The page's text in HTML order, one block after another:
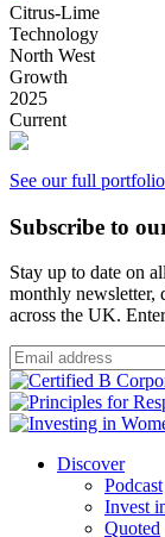
Citrus-Lime
Technology
North West
Growth
2025
Current
See our full portfolio
Subscribe to
Stay up to date on
monthly newsletter,
across the UK.
Discover
Podcast
Invest
Quoted